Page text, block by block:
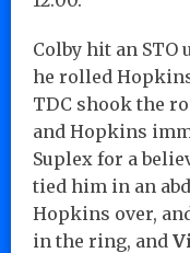
Colby hit an STO
he rolled
TDC shook the
and Hopkins
Suplex for a
tied him in an
Hopkins over,
in the ring, and